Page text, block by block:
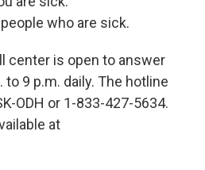
who are sick.
center is open to answer
9 p.m. daily. The hotline
ODH or 1-833-427-5634.
at